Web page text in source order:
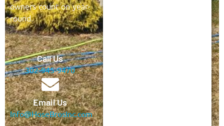
owners count on year-
round.
Call Us
302-945-9470
Email Us
Info@HoseBrosInc.com